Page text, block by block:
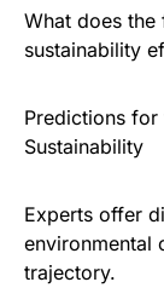
What does
sustainability
Predictions
Sustainability
Experts offer
environmental
trajectory.